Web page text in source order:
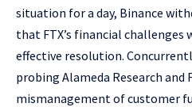
situation for a day, Binance
that FTX’s financial challenges
effective resolution.
probing Alameda Research and
mismanagement of customer